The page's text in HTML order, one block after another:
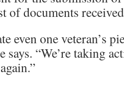
of documents
even one veteran’s
says. “We’re taking